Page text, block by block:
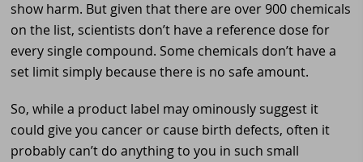
show harm. But given that there are over 900 chemicals
on the list, scientists don’t have a reference dose for
every single compound. Some chemicals don’t have a
set limit simply because there is no safe amount.
So, while a product label may ominously suggest it
could give you cancer or cause birth defects, often it
probably can’t do anything to you in such small